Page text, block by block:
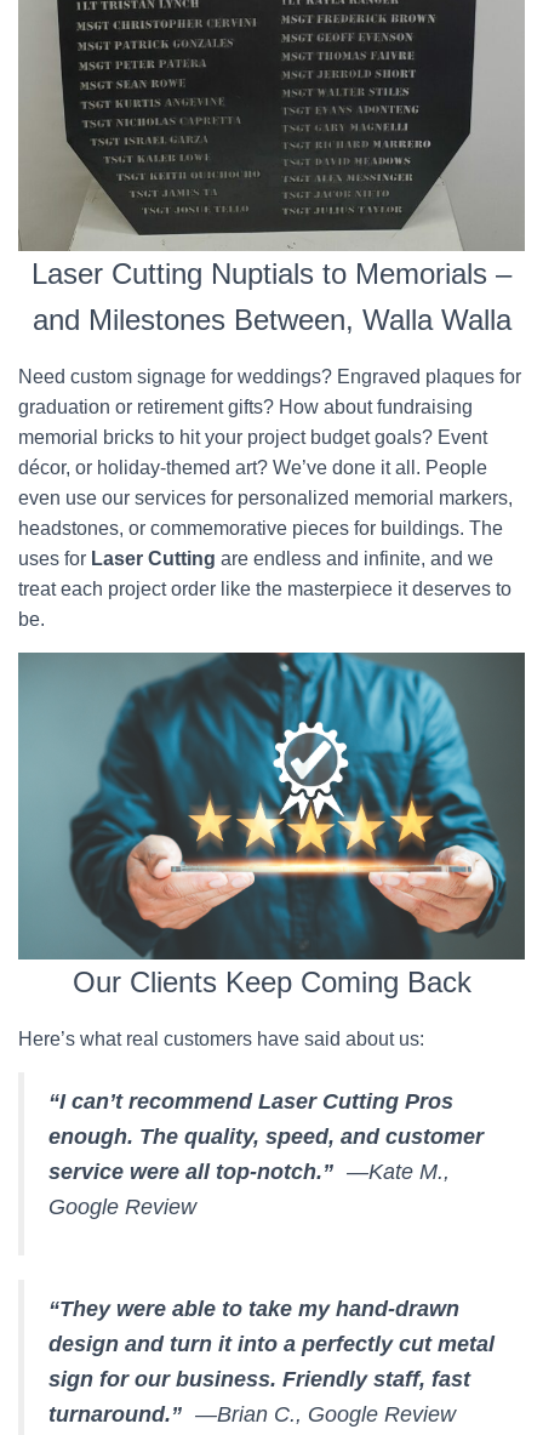
Laser Cutting Nuptials to Memorials –
and Milestones Between, Walla Walla
Need custom signage for weddings? Engraved plaques for
graduation or retirement gifts? How about fundraising
memorial bricks to hit your project budget goals? Event
décor, or holiday-themed art? We’ve done it all. People
even use our services for personalized memorial markers,
headstones, or commemorative pieces for buildings. The
uses for Laser Cutting are endless and infinite, and we
treat each project order like the masterpiece it deserves to
be.
Our Clients Keep Coming Back
Here’s what real customers have said about us:
“I can’t recommend Laser Cutting Pros
enough. The quality, speed, and customer
service were all top-notch.” —Kate M.,
Google Review
“They were able to take my hand-drawn
design and turn it into a perfectly cut metal
sign for our business. Friendly staff, fast
turnaround.” —Brian C., Google Review